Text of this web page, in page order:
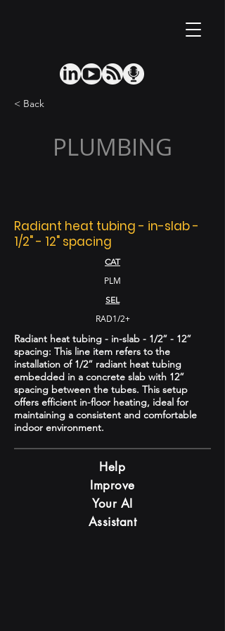
< Back
PLUMBING
Radiant heat tubing - in-slab -
1/2" - 12" spacing
CAT
PLM
SEL
RAD1/2+
Radiant heat tubing - in-slab - 1/2” - 12”
spacing: This line item refers to the
installation of 1/2” radiant heat tubing
embedded in a concrete slab with 12”
spacing between the tubes. This setup
offers efficient in-floor heating, ideal for
maintaining a consistent and comfortable
indoor environment.
Help
Improve
Your AI
Assistant